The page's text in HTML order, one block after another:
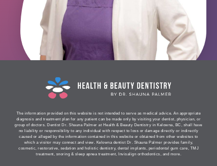
The information provided on this website is not intended to serve as medical advice. An appropriate
diagnosis and treatment plan for any patient can be made only by visiting your dentist, physician, or
group of doctors. Dentist Dr. Shauna Palmer at Health & Beauty Dentistry in Kelowna, BC, shall have
no liability or responsibility to any individual with respect to loss or damage directly or indirectly
caused or alleged by the information contained in this website or obtained from other websites to
which a visitor may connect and view. Kelowna dentist Dr. Shauna Palmer provides family,
cosmetic, restorative, sedation and holistic dentistry, dental implants, periodontal gum care, TMJ
treatment, snoring & sleep apnea treatment, Invisalign orthodontics, and more.